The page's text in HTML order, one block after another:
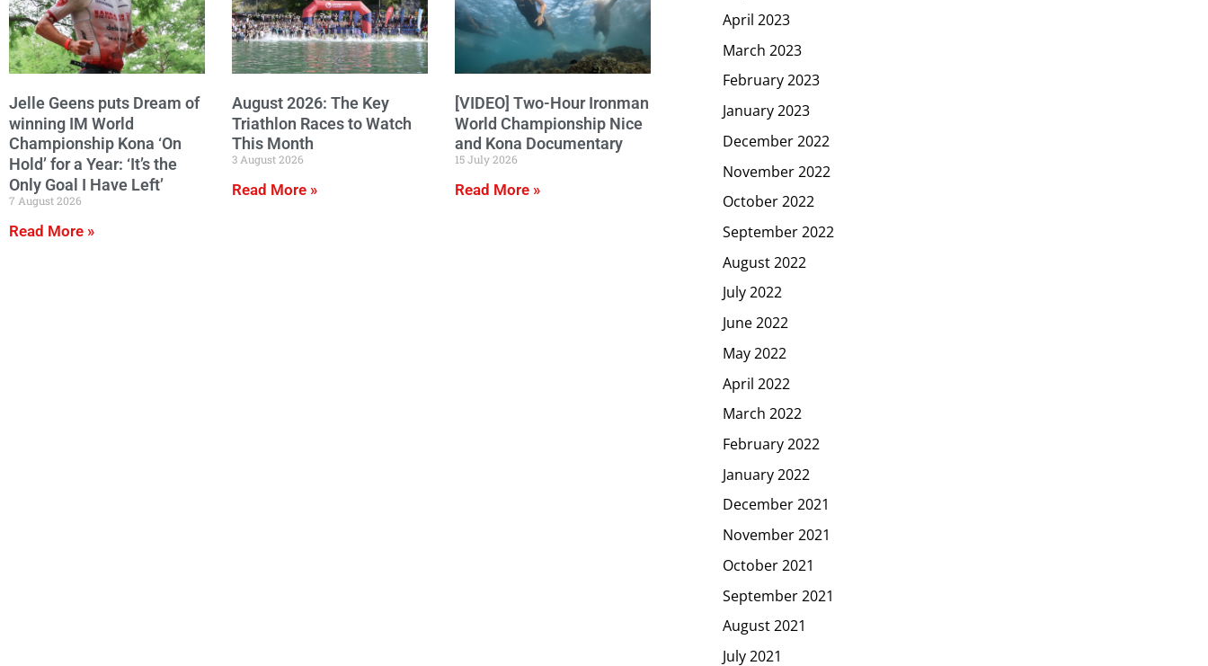
Jelle Geens puts Dream of
winning IM World
Championship Kona ‘On
Hold’ for a Year: ‘It’s the
Only Goal I Have Left’
7 August 2026
Read More »
August 2026: The Key
Triathlon Races to Watch
This Month
3 August 2026
Read More »
[VIDEO] Two-Hour Ironman
World Championship Nice
and Kona Documentary
15 July 2026
Read More »
April 2023
March 2023
February 2023
January 2023
December 2022
November 2022
October 2022
September 2022
August 2022
July 2022
June 2022
May 2022
April 2022
March 2022
February 2022
January 2022
December 2021
November 2021
October 2021
September 2021
August 2021
July 2021